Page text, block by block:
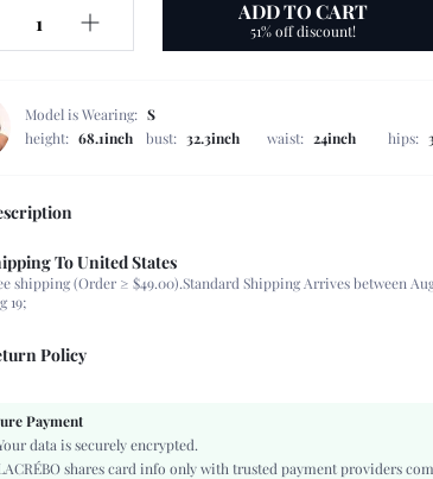
ADD TO CART
51% off discount!
Model is Wearing: S
height: 68.1inch bust: 32.3inch waist: 24inch hips:
100% Polyester
Sleeveless
Regular Sleeve
Woven Fabric
To United States
shipping (Order ≥ $49.00).Standard Shipping Arrives between
19;
Policy
Payment
data is securely encrypted.
shares card info only with trusted payment providers